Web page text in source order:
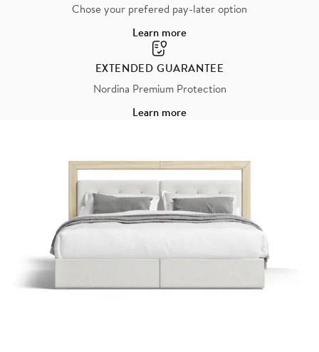
Chose your prefered pay-later option
Learn more
EXTENDED GUARANTEE
Nordina Premium Protection
Learn more